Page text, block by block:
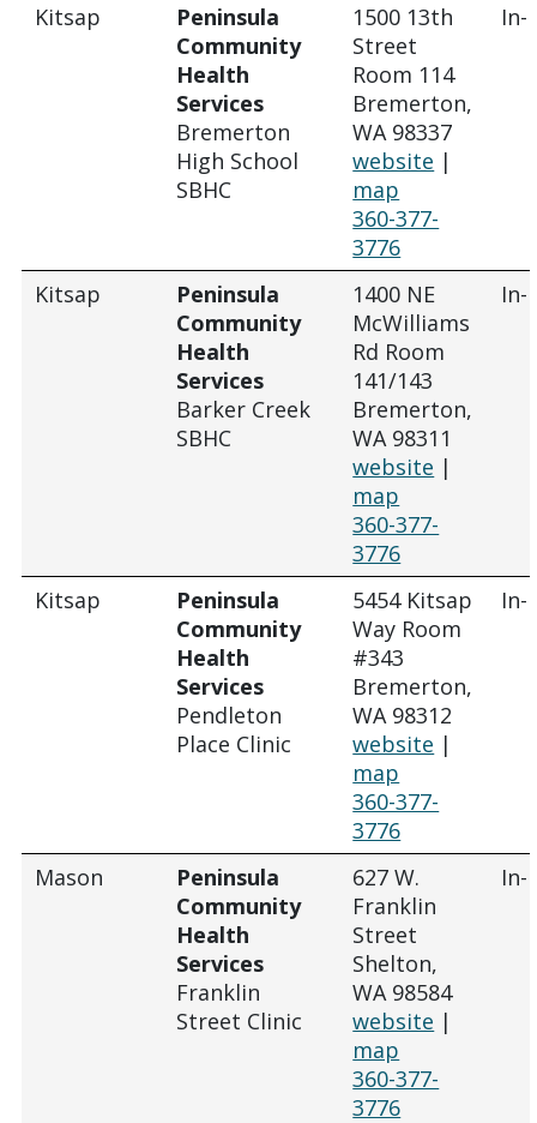
Kitsap
Peninsula
Community
Health
Services
Bremerton
High School
SBHC
1500 13th
Street
Room 114
Bremerton,
WA 98337
website |
map
360-377-
3776
In-
Kitsap
Peninsula
Community
Health
Services
Barker Creek
SBHC
1400 NE
McWilliams
Rd Room
141/143
Bremerton,
WA 98311
website |
map
360-377-
3776
In-
Kitsap
Peninsula
Community
Health
Services
Pendleton
Place Clinic
5454 Kitsap
Way Room
#343
Bremerton,
WA 98312
website |
map
360-377-
3776
In-
Mason
Peninsula
Community
Health
Services
Franklin
Street Clinic
627 W.
Franklin
Street
Shelton,
WA 98584
website |
map
360-377-
3776
In-